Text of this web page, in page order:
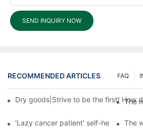
SEND INQUIRY NOW
RECOMMENDED ARTICLES FAQ
Dry goods|Strive to be the first! How
The
'Lazy cancer patient' self-help book-
The